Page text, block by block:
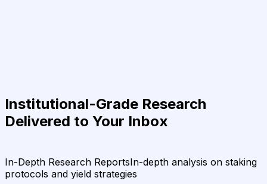
Institutional-Grade Research
Delivered to Your Inbox
In-Depth Research ReportsIn-depth analysis on staking
protocols and yield strategies